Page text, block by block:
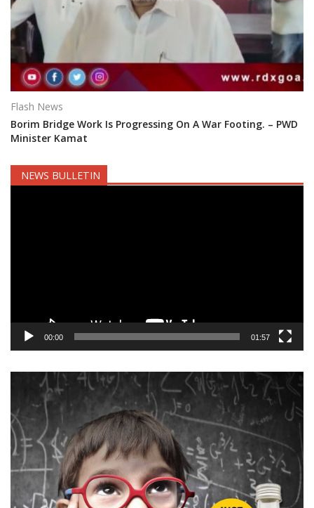
Flash News
Borim Bridge Work Is Progressing On A War Footing. – PWD
Minister Kamat
NEWS BULLETIN
00:00 01:57